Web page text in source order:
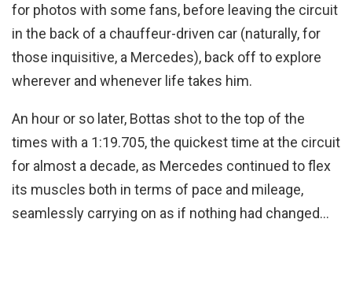
for photos with some fans, before leaving the circuit
in the back of a chauffeur-driven car (naturally, for
those inquisitive, a Mercedes), back off to explore
wherever and whenever life takes him.
An hour or so later, Bottas shot to the top of the
times with a 1:19.705, the quickest time at the circuit
for almost a decade, as Mercedes continued to flex
its muscles both in terms of pace and mileage,
seamlessly carrying on as if nothing had changed…